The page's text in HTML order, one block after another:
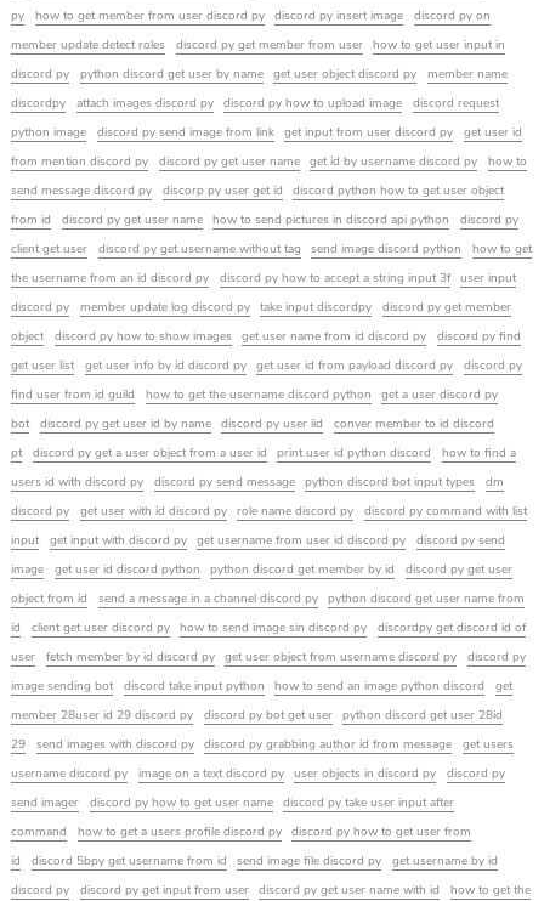
py
how to get member from user discord py discord py insert image
discord py on
member update detect roles
discord py get member from user
how to get user input in
discord py
python discord get user by name get user object discord py
member name
discordpy
attach images discord py discord py how to upload image
discord request
python image
discord py send image from link get input from user discord py
get user id
from mention discord py
discord py get user name get id by username discord py
how to
send message discord py
discorp py user get id
discord python how to get user object
from id
discord py get user name how to send pictures in discord api python
discord py
client get user
discord py get username without tag send image discord python
how to get
the username from an id discord py
discord py how to accept a string input 3f
user input
discord py
member update log discord py take input discordpy
discord py get member
object
discord py how to show images get user name from id discord py
discord py find
get user list
get user info by id discord py get user id from payload discord py
discord py
find user from id guild
how to get the username discord python
get a user discord py
bot
discord py get user id by name discord py user iid
conver member to id discord
pt
discord py get a user object from a user id print user id python discord
how to find a
users id with discord py
discord py send message python discord bot input types
dm
discord py
get user with id discord py role name discord py
discord py command with list
input
get input with discord py get username from user id discord py
discord py send
image
get user id discord python python discord get member by id
discord py get user
object from id
send a message in a channel discord py
python discord get user name from
id
client get user discord py how to send image sin discord py
discordpy get discord id of
user
fetch member by id discord py get user object from username discord py
discord py
image sending bot
discord take input python how to send an image python discord
get
member 28user id 29 discord py
discord py bot get user
python discord get user 28id
29
send images with discord py discord py grabbing author id from message
get users
username discord py
image on a text discord py user objects in discord py
discord py
send imager
discord py how to get user name
discord py take user input after
command
how to get a users profile discord py
discord py how to get user from
id
discord 5bpy get username from id send image file discord py
get username by id
discord py
discord py get input from user discord py get user name with id
how to get the